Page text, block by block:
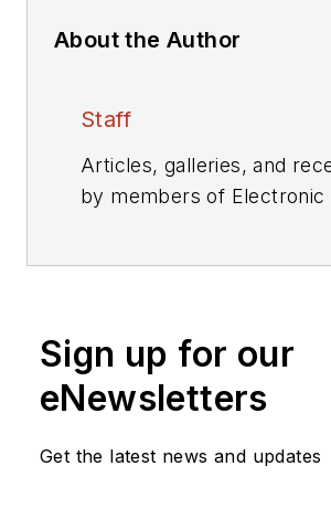
About the Author
Staff
Articles, galleries, and
by members of Electronic
Sign up for our
eNewsletters
Get the latest news and updates